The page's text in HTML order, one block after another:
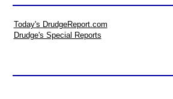
Today's DrudgeReport.com
Drudge's Special Reports